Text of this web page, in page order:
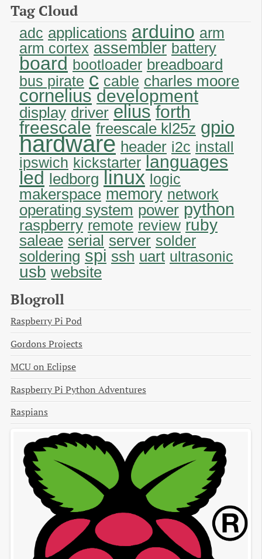
Tag Cloud
adc applications arduino arm
arm cortex assembler battery
board bootloader breadboard
bus pirate c cable charles moore
cornelius development
display driver elius forth
freescale freescale kl25z gpio
hardware header i2c install
ipswich kickstarter languages
led ledborg linux logic
makerspace memory network
operating system power python
raspberry remote review ruby
saleae serial server solder
soldering spi ssh uart ultrasonic
usb website
Blogroll
Raspberry Pi Pod
Gordons Projects
MCU on Eclipse
Raspberry Pi Python Adventures
Raspians